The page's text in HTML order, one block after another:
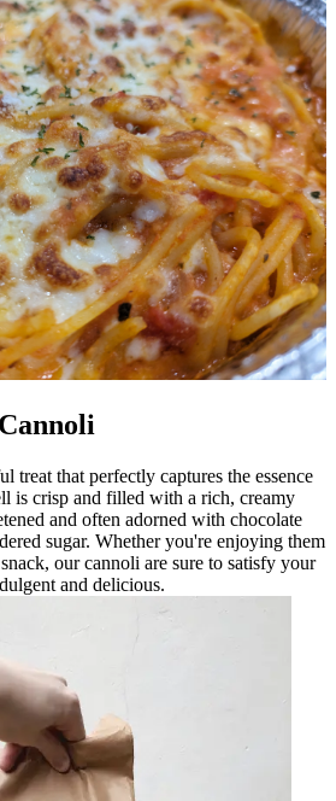
treat that perfectly captures the essence
is crisp and filled with a rich, creamy
and often adorned with chocolate
sugar. Whether you're enjoying them
our cannoli are sure to satisfy your
and delicious.